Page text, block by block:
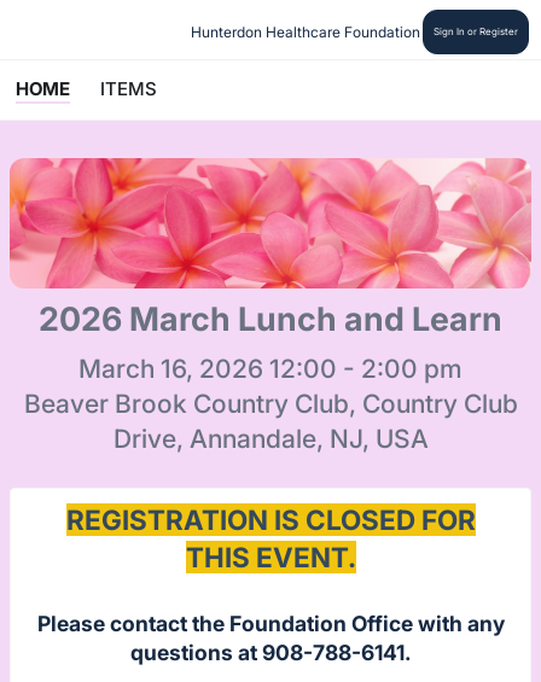
Hunterdon Healthcare Foundation Sign In or Register
HOME ITEMS
2026 March Lunch and Learn
March 16, 2026 12:00 - 2:00 pm
Beaver Brook Country Club, Country Club
Drive, Annandale, NJ, USA
REGISTRATION IS CLOSED FOR
THIS EVENT.
Please contact the Foundation Office with any
questions at 908-788-6141.